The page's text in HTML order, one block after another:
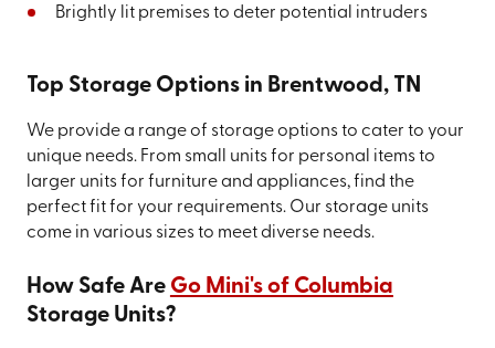
Brightly lit premises to deter potential intruders
Top Storage Options in Brentwood, TN
We provide a range of storage options to cater to your
unique needs. From small units for personal items to
larger units for furniture and appliances, find the
perfect fit for your requirements. Our storage units
come in various sizes to meet diverse needs.
How Safe Are Go Mini's of Columbia
Storage Units?